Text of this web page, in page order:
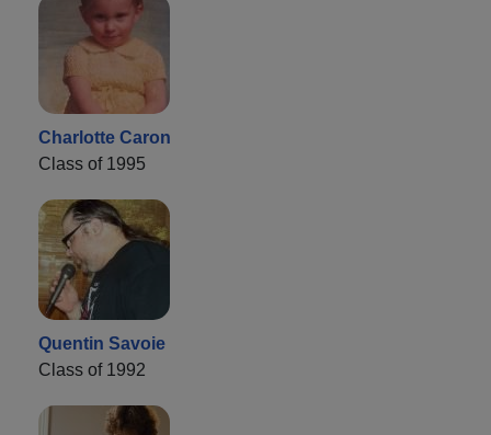
Charlotte Caron
Class of 1995
Quentin Savoie
Class of 1992